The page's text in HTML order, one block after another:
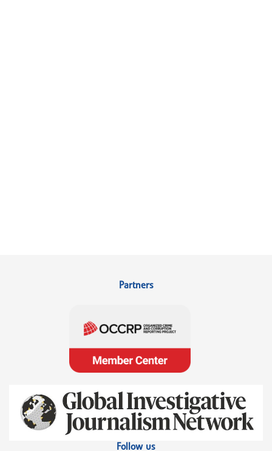
Partners
Follow us